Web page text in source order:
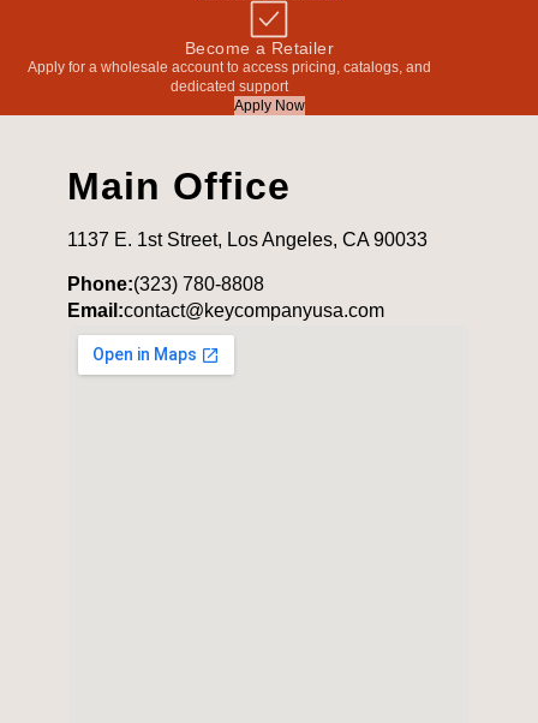
Become a Retailer
Apply for a wholesale account to access pricing, catalogs, and
dedicated support
Apply Now
Main Office
1137 E. 1st Street, Los Angeles, CA 90033
Phone:(323) 780-8808
Email:contact@keycompanyusa.com